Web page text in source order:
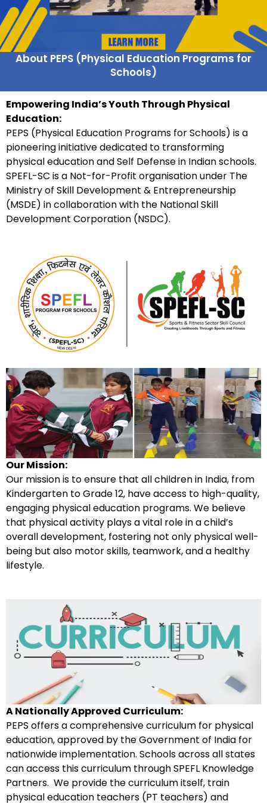
About PEPS (Physical Education Programs for
Schools)
Empowering India’s Youth Through Physical
Education:
PEPS (Physical Education Programs for Schools) is a
pioneering initiative dedicated to transforming
physical education and Self Defense in Indian schools.
SPEFL-SC is a Not-for-Profit organisation under The
Ministry of Skill Development & Entrepreneurship
(MSDE) in collaboration with the National Skill
Development Corporation (NSDC).
Our Mission:
Our mission is to ensure that all children in India, from
Kindergarten to Grade 12, have access to high-quality,
engaging physical education programs. We believe
that physical activity plays a vital role in a child’s
overall development, fostering not only physical well-
being but also motor skills, teamwork, and a healthy
lifestyle.
A Nationally Approved Curriculum:
PEPS offers a comprehensive curriculum for physical
education, approved by the Government of India for
nationwide implementation. Schools across all states
can access this curriculum through SPEFL Knowledge
Partners. We provide the curriculum itself, train
physical education teachers (PT teachers) and